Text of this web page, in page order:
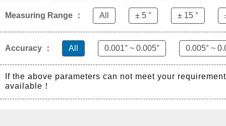
Measuring Range ： All ± 5 ° ± 15 °
Accuracy ： All 0.001° ~ 0.005° 0.005° ~
If the above parameters can not meet your
available！